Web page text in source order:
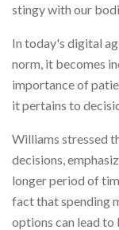
stingy with our
In today's digital
norm, it becomes
importance of
it pertains to
Williams stressed
decisions,
longer period of
fact that spending
options can lead to